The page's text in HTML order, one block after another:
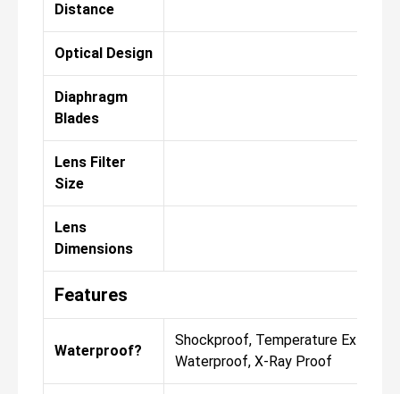
Distance
Optical Design
Diaphragm
Blades
Lens Filter
Size
Lens
Dimensions
Features
Waterproof?
Shockproof, Temperature
Waterproof, X-Ray Proof